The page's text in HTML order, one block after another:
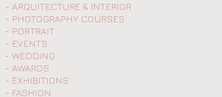
- ARQUITECTURE & INTERIOR
- PHOTOGRAPHY COURSES
- PORTRAIT
- EVENTS
- WEDDING
- AWARDS
- EXHIBITIONS
- FASHION